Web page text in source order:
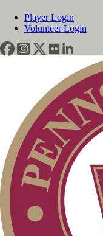
Player Login
Volunteer Login